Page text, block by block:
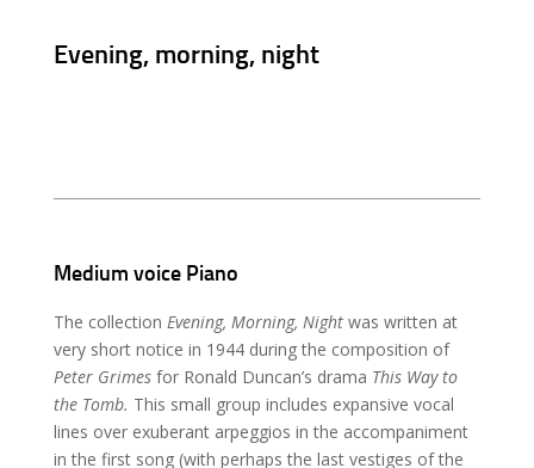
Evening, morning, night
Medium voice Piano
The collection Evening, Morning, Nightwas written at
very short notice in 1944 during the composition of
Peter Grimesfor Ronald Duncan’s drama This Way to
the Tomb. This small group includes expansive vocal
lines over exuberant arpeggios in the accompaniment
in the first song (with perhaps the last vestiges of the